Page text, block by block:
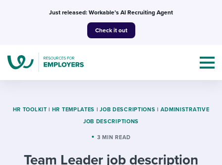
Just released: Workable’s AI Recruiting Agent
Check it out
Topics
Templates & Guides
HR TOOLKIT | HR TEMPLATES | JOB DESCRIPTIONS | ADMINISTRATIVE
JOB DESCRIPTIONS
3 MIN READ
Team Leader job description